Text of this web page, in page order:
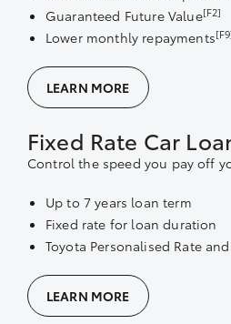
Guaranteed Future Value[F2]
Lower monthly repayments
LEARN MORE
Fixed Rate Car
Control the speed you pay off
Up to 7 years loan term
Fixed rate for loan duration
Toyota Personalised Rate
LEARN MORE